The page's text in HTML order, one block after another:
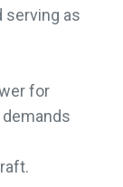
serving as
for